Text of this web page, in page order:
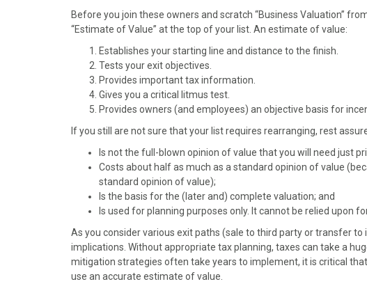
c
e
b
o
o
k
T
w
i
t
t
e
r
n
t
e
r
e
s
t
n
k
e
d
I
n
a
i
l
Before you join these owners and scratch “Business Valuation”
“Estimate of Value” at the top of your list. An estimate of value:
Establishes your starting line and distance to the finish.
Tests your exit objectives.
Provides important tax information.
Gives you a critical litmus test.
Provides owners (and employees) an objective basis for
If you still are not sure that your list requires rearranging, rest
Is not the full-blown opinion of value that you will need just
Costs about half as much as a standard opinion of value
standard opinion of value);
Is the basis for the (later and) complete valuation; and
Is used for planning purposes only. It cannot be relied upon
As you consider various exit paths (sale to third party or transfer
implications. Without appropriate tax planning, taxes can take a
mitigation strategies often take years to implement, it is critical
use an accurate estimate of value.